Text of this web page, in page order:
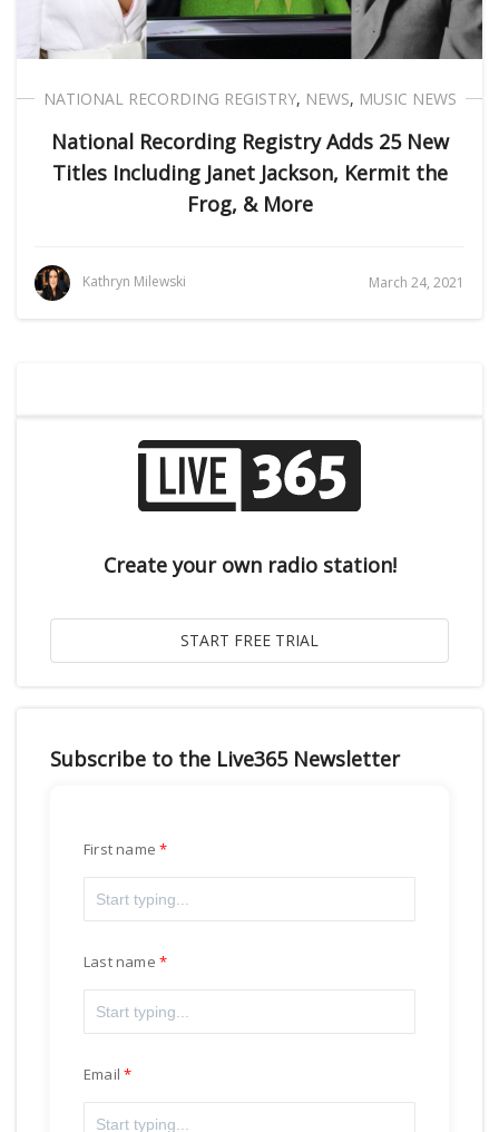
NATIONAL RECORDING REGISTRY, NEWS, MUSIC NEWS
National Recording Registry Adds 25 New
Titles Including Janet Jackson, Kermit the
Frog, & More
Kathryn Milewski March 24, 2021
Create your own radio station!
Subscribe to the Live365 Newsletter
First name
Last name
Email